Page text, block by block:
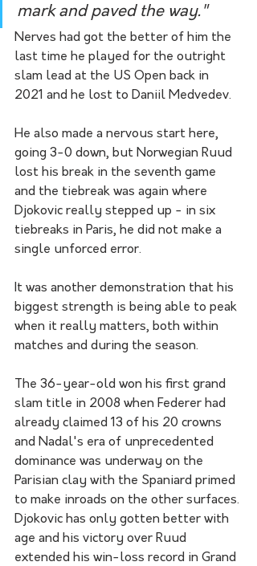
mark and paved the way."
Nerves had got the better of him the
last time he played for the outright
slam lead at the US Open back in
2021 and he lost to Daniil Medvedev.
He also made a nervous start here,
going 3-0 down, but Norwegian Ruud
lost his break in the seventh game
and the tiebreak was again where
Djokovic really stepped up - in six
tiebreaks in Paris, he did not make a
single unforced error.
It was another demonstration that his
biggest strength is being able to peak
when it really matters, both within
matches and during the season.
The 36-year-old won his first grand
slam title in 2008 when Federer had
already claimed 13 of his 20 crowns
and Nadal's era of unprecedented
dominance was underway on the
Parisian clay with the Spaniard primed
to make inroads on the other surfaces.
Djokovic has only gotten better with
age and his victory over Ruud
extended his win-loss record in Grand